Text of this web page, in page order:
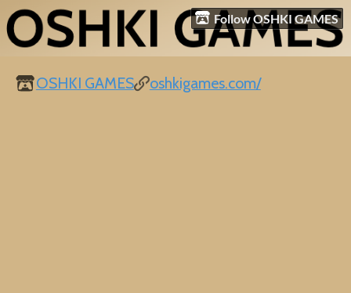
Follow OSHKI GAMES
OSHKI GAMES oshkigames.com/